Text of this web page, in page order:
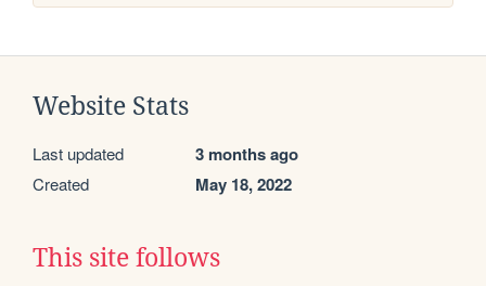
Website Stats
Last updated 3 months ago
Created May 18, 2022
This site follows